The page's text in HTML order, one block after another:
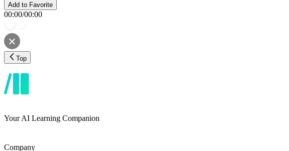
Add to Favorite
00:00/00:00
Top
Your AI Learning Companion
Company